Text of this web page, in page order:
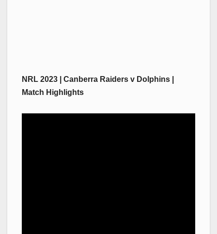
NRL 2023 | Canberra Raiders v Dolphins |
Match Highlights